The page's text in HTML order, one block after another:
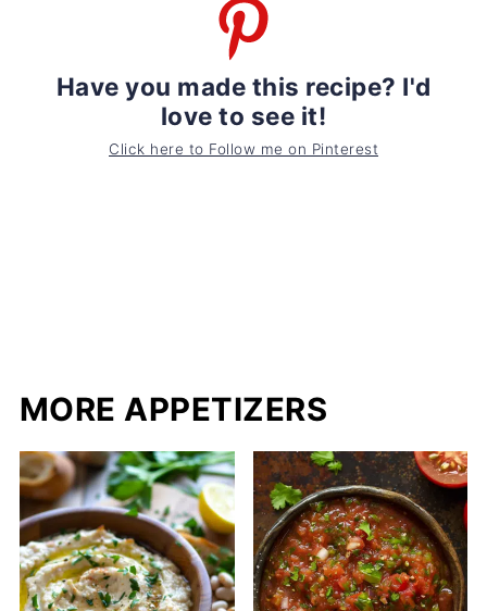
Have you made this recipe? I'd
love to see it!
Click here to Follow me on Pinterest
MORE APPETIZERS